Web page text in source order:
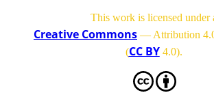
This work is licensed under
Creative Commons — Attribution
(CC BY4.0).